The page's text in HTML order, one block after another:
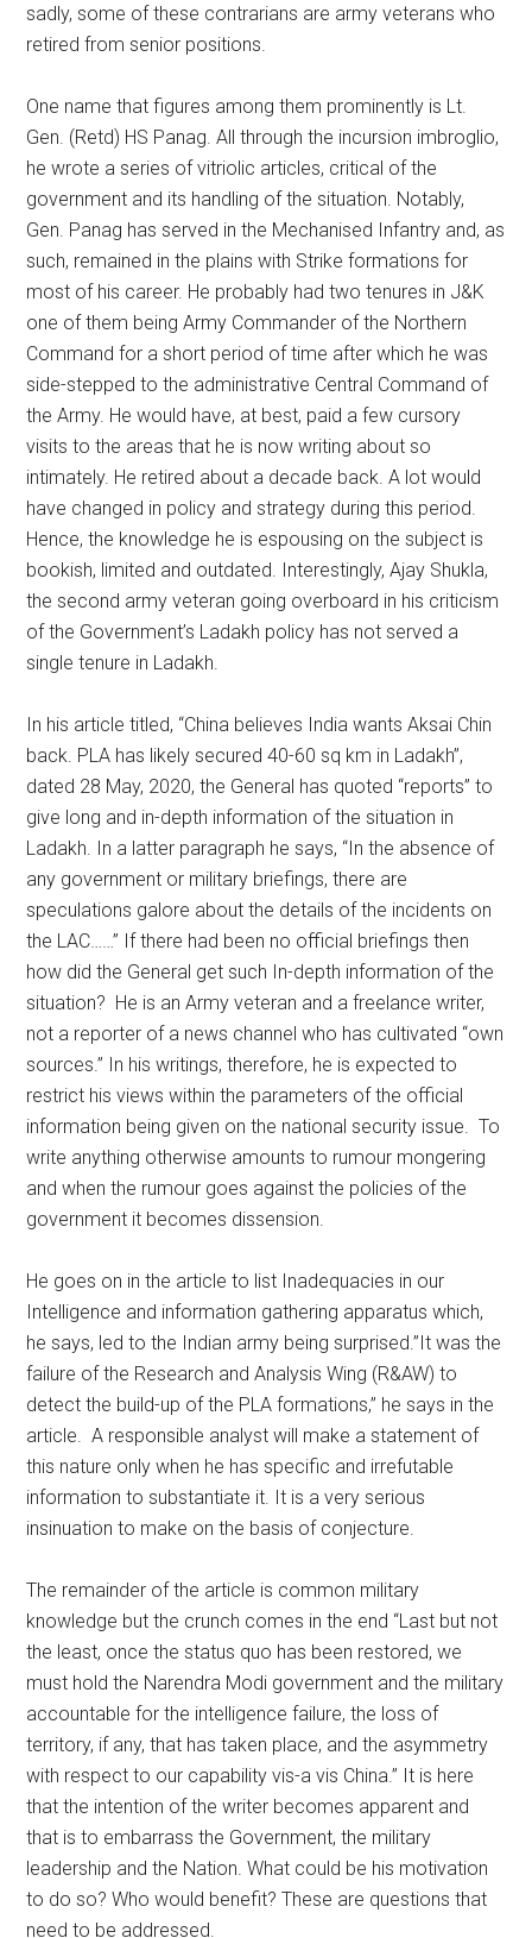
sadly, some of these contrarians are army veterans who
retired from senior positions.
One name that figures among them prominently is Lt.
Gen. (Retd) HS Panag. All through the incursion imbroglio,
he wrote a series of vitriolic articles, critical of the
government and its handling of the situation. Notably,
Gen. Panag has served in the Mechanised Infantry and, as
such, remained in the plains with Strike formations for
most of his career. He probably had two tenures in J&K
one of them being Army Commander of the Northern
Command for a short period of time after which he was
side-stepped to the administrative Central Command of
the Army. He would have, at best, paid a few cursory
visits to the areas that he is now writing about so
intimately. He retired about a decade back. A lot would
have changed in policy and strategy during this period.
Hence, the knowledge he is espousing on the subject is
bookish, limited and outdated. Interestingly, Ajay Shukla,
the second army veteran going overboard in his criticism
of the Government’s Ladakh policy has not served a
single tenure in Ladakh.
In his article titled, “China believes India wants Aksai Chin
back. PLA has likely secured 40-60 sq km in Ladakh”,
dated 28 May, 2020, the General has quoted “reports” to
give long and in-depth information of the situation in
Ladakh. In a latter paragraph he says, “In the absence of
any government or military briefings, there are
speculations galore about the details of the incidents on
the LAC……” If there had been no official briefings then
how did the General get such In-depth information of the
situation? He is an Army veteran and a freelance writer,
not a reporter of a news channel who has cultivated “own
sources.” In his writings, therefore, he is expected to
restrict his views within the parameters of the official
information being given on the national security issue. To
write anything otherwise amounts to rumour mongering
and when the rumour goes against the policies of the
government it becomes dissension.
He goes on in the article to list Inadequacies in our
Intelligence and information gathering apparatus which,
he says, led to the Indian army being surprised.”It was the
failure of the Research and Analysis Wing (R&AW) to
detect the build-up of the PLA formations,” he says in the
article. A responsible analyst will make a statement of
this nature only when he has specific and irrefutable
information to substantiate it. It is a very serious
insinuation to make on the basis of conjecture.
The remainder of the article is common military
knowledge but the crunch comes in the end “Last but not
the least, once the status quo has been restored, we
must hold the Narendra Modi government and the military
accountable for the intelligence failure, the loss of
territory, if any, that has taken place, and the asymmetry
with respect to our capability vis-a vis China.” It is here
that the intention of the writer becomes apparent and
that is to embarrass the Government, the military
leadership and the Nation. What could be his motivation
to do so? Who would benefit? These are questions that
need to be addressed.